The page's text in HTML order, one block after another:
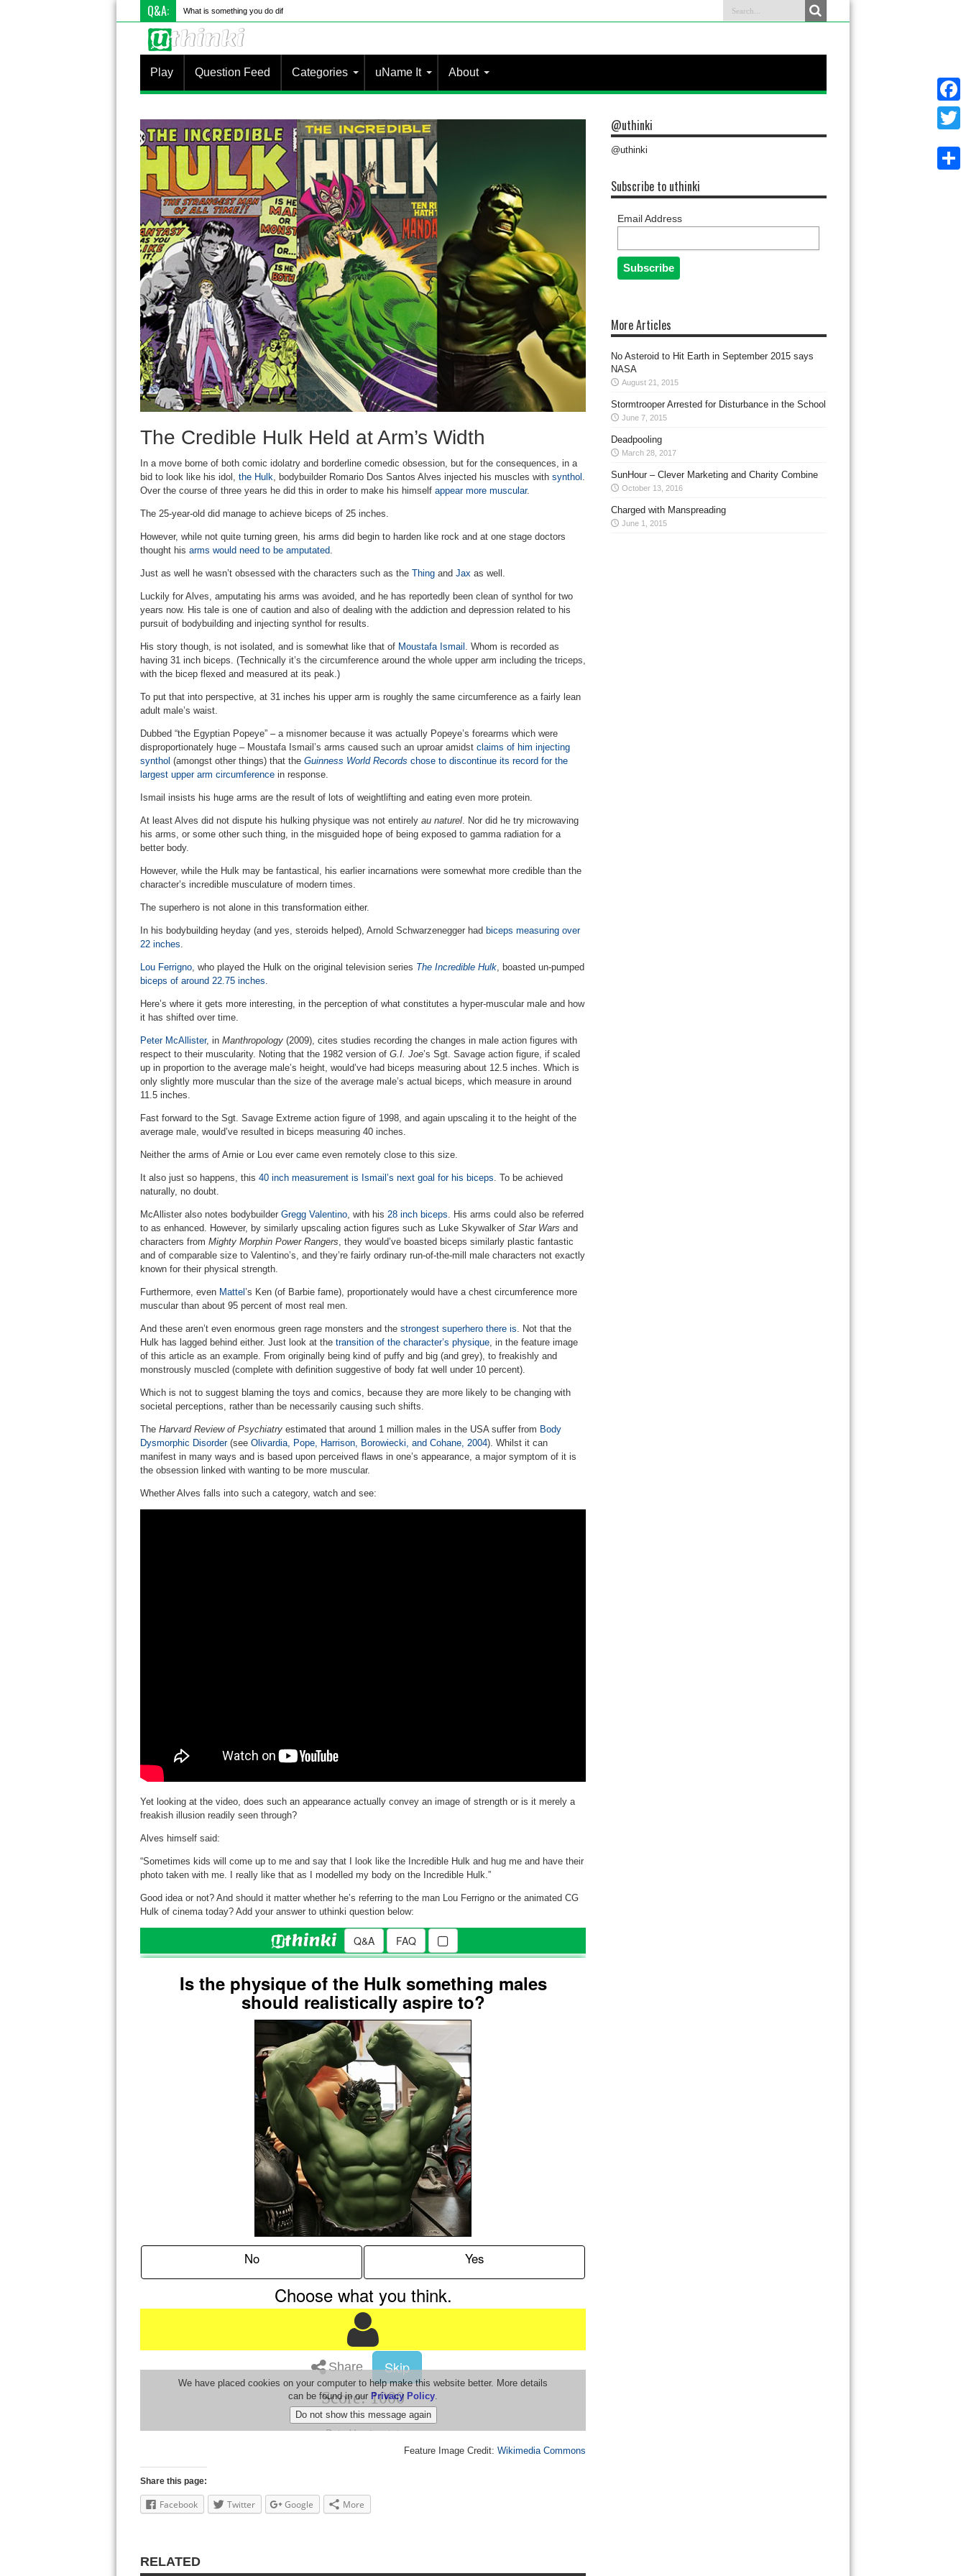
Q&A: What is something you do differently to most people?
Play Question Feed Categories uName It About
The Credible Hulk Held at Arm’s Width
In a move borne of both comic idolatry and borderline comedic obsession, but for the consequences, in a
bid to look like his idol, the Hulk , bodybuilder Romario Dos Santos Alves injected his muscles with synthol
Over the course of three years he did this in order to make his himself appear more muscular.
The 25-year-old did manage to achieve biceps of 25 inches.
However, while not quite turning green, his arms did begin to harden like rock and at one stage doctors
thought his arms would need to be amputated
Just as well he wasn’t obsessed with the characters such as the Thingand Jax as well.
Luckily for Alves, amputating his arms was avoided, and he has reportedly been clean of synthol for two
years now. His tale is one of caution and also of dealing with the addiction and depression related to his
pursuit of bodybuilding and injecting synthol for results.
His story though, is not isolated, and is somewhat like that of Moustafa Ismail
. Whom is recorded as
having 31 inch biceps. (Technically it’s the circumference around the whole upper arm including the triceps,
with the bicep flexed and measured at its peak.)
To put that into perspective, at 31 inches his upper arm is roughly the same circumference as a fairly lean
adult male’s waist.
Dubbed “the Egyptian Popeye” – a misnomer because it was actually Popeye’s forearms which were
disproportionately huge – Moustafa Ismail’s arms caused such an uproar amidst claims of him injecting
synthol (amongst other things) that the Guinness World Records chose to discontinue its record for the
largest upper arm circumferencein response.
Ismail insists his huge arms are the result of lots of weightlifting and eating even more protein.
At least Alves did not dispute his hulking physique was not entirely au naturel. Nor did he try microwaving
his arms, or some other such thing, in the misguided hope of being exposed to gamma radiation for a
better body.
However, while the Hulk may be fantastical, his earlier incarnations were somewhat more credible than the
character’s incredible musculature of modern times.
The superhero is not alone in this transformation either.
In his bodybuilding heyday (and yes, steroids helped), Arnold Schwarzenegger had biceps measuring over
22 inches
Lou Ferrigno, who played the Hulk on the original television series The Incredible Hulk, boasted un-pumped
biceps of around 22.75 inches
Here’s where it gets more interesting, in the perception of what constitutes a hyper-muscular male and how
it has shifted over time.
Peter McAllister, in Manthropology(2009), cites studies recording the changes in male action figures with
respect to their muscularity. Noting that the 1982 version of G.I. Joe’s Sgt. Savage action figure, if scaled
up in proportion to the average male’s height, would’ve had biceps measuring about 12.5 inches. Which is
only slightly more muscular than the size of the average male’s actual biceps, which measure in around
11.5 inches.
Fast forward to the Sgt. Savage Extreme action figure of 1998, and again upscaling it to the height of the
average male, would’ve resulted in biceps measuring 40 inches.
Neither the arms of Arnie or Lou ever came even remotely close to this size.
It also just so happens, this 40 inch measurement is Ismail’s next goal for his biceps . To be achieved
naturally, no doubt.
McAllister also notes bodybuilder Gregg Valentino, with his 28 inch biceps . His arms could also be referred
to as enhanced. However, by similarly upscaling action figures such as Luke Skywalker of Star Wars and
characters from Mighty Morphin Power Rangers , they would’ve boasted biceps similarly plastic fantastic
and of comparable size to Valentino’s, and they’re fairly ordinary run-of-the-mill male characters not exactly
known for their physical strength.
Furthermore, even Mattel ’s Ken (of Barbie fame), proportionately would have a chest circumference more
muscular than about 95 percent of most real men.
And these aren’t even enormous green rage monsters and the strongest superhero there is . Not that the
Hulk has lagged behind either. Just look at the transition of the character’s physique, in the feature image
of this article as an example. From originally being kind of puffy and big (and grey), to freakishly and
monstrously muscled (complete with definition suggestive of body fat well under 10 percent).
Which is not to suggest blaming the toys and comics, because they are more likely to be changing with
societal perceptions, rather than be necessarily causing such shifts.
The Harvard Review of Psychiatryestimated that around 1 million males in the USA suffer from Body
Dysmorphic Disorder(see Olivardia, Pope, Harrison, Borowiecki, and Cohane, 2004). Whilst it can
manifest in many ways and is based upon perceived flaws in one’s appearance, a major symptom of it is
the obsession linked with wanting to be more muscular.
Whether Alves falls into such a category, watch and see:
Yet looking at the video, does such an appearance actually convey an image of strength or is it merely a
freakish illusion readily seen through?
Alves himself said:
“Sometimes kids will come up to me and say that I look like the Incredible Hulk and hug me and have their
photo taken with me. I really like that as I modelled my body on the Incredible Hulk.”
Good idea or not? And should it matter whether he’s referring to the man Lou Ferrigno or the animated CG
Hulk of cinema today? Add your answer to uthinki question below:
Feature Image Credit: Wikimedia Commons
Share this page:
Facebook Twitter Google More
RELATED
@uthinki
@uthinki
Subscribe to uthinki
Email Address
More Articles
No Asteroid to Hit Earth in September 2015 says
NASA
August 21, 2015
Stormtrooper Arrested for Disturbance in the School
June 7, 2015
Deadpooling
March 28, 2017
SunHour – Clever Marketing and Charity Combine
October 13, 2016
Charged with Manspreading
June 1, 2015